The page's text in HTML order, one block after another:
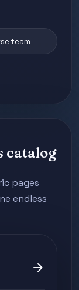
team
catalog
pages
endless
arrow_forward